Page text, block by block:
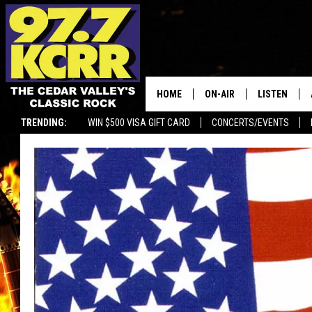
TRENDING: WIN $500 VISA GIFT CARD CONCERTS/EVENTS
HOME ON-AIR
DWYER & MICHAELS
JEN AUSTIN
DOC HOLLIDAY
THE CAPTAIN
LISTEN
LISTEN LIVE
ALEXA